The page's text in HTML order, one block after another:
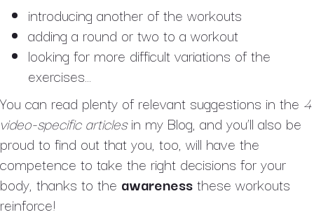
introducing another of the workouts
adding a round or two to a workout
looking for more difficult variations of the
exercises…
You can read plenty of relevant suggestions in the 4
video-specific articlesin my Blog, and you’ll also be
proud to find out that you, too, will have the
competence to take the right decisions for your
body, thanks to the awarenessthese workouts
reinforce!